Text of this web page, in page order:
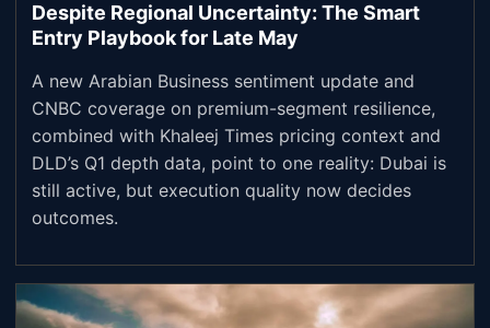
Despite Regional Uncertainty: The Smart
Entry Playbook for Late May
A new Arabian Business sentiment update and
CNBC coverage on premium-segment resilience,
combined with Khaleej Times pricing context and
DLD’s Q1 depth data, point to one reality: Dubai is
still active, but execution quality now decides
outcomes.